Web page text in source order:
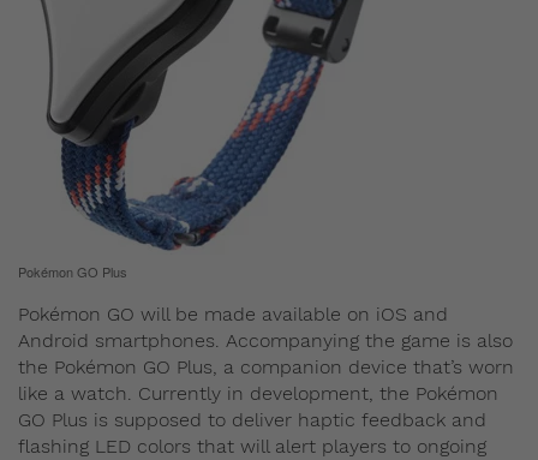
Pokémon GO Plus
Pokémon GO will be made available on iOS and
Android smartphones. Accompanying the game is also
the Pokémon GO Plus, a companion device that’s worn
like a watch. Currently in development, the Pokémon
GO Plus is supposed to deliver haptic feedback and
flashing LED colors that will alert players to ongoing